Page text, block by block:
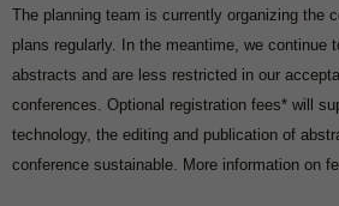
The planning team is currently organizing the
plans regularly. In the meantime, we continue
abstracts and are less restricted in our
conferences. Optional registration fees* will
technology, the editing and publication of
conference sustainable. More information on